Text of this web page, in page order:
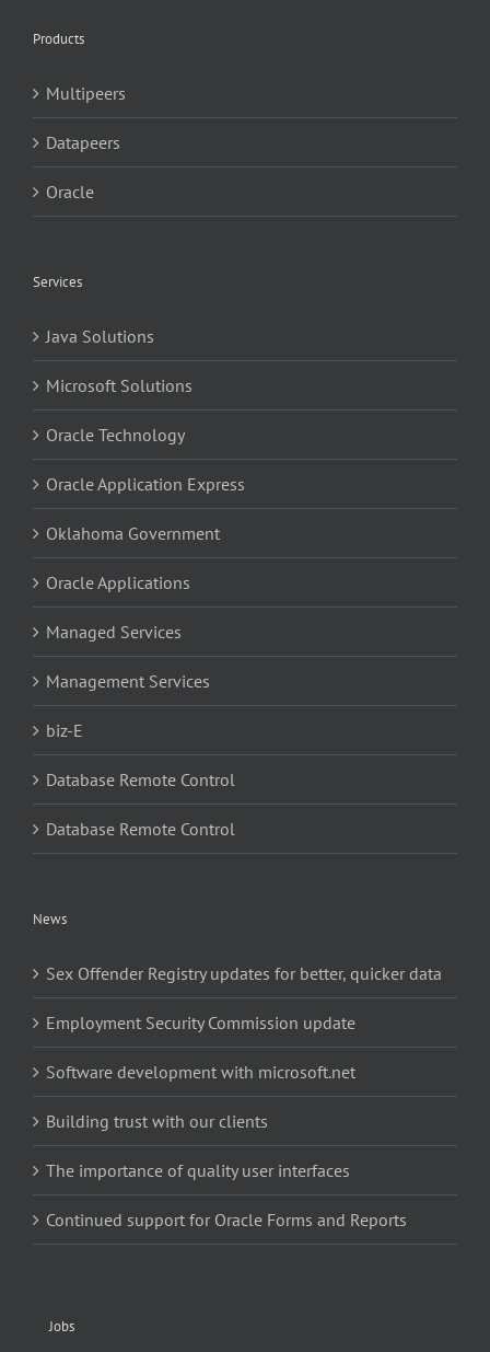
Products
Multipeers
Datapeers
Oracle
Services
Java Solutions
Microsoft Solutions
Oracle Technology
Oracle Application Express
Oklahoma Government
Oracle Applications
Managed Services
Management Services
biz-E
Database Remote Control
Database Remote Control
News
Sex Offender Registry updates for better, quicker data
Employment Security Commission update
Software development with microsoft.net
Building trust with our clients
The importance of quality user interfaces
Continued support for Oracle Forms and Reports
Jobs